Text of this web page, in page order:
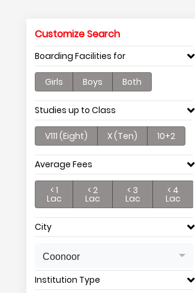
Customize Search
Boarding Facilities for
Girls Boys Both
Studies up to Class
V111 (Eight) X (Ten) 10+2
Average Fees
< 1
Lac
< 2
Lac
< 3
Lac
< 4
Lac
City
Coonoor
Institution Type